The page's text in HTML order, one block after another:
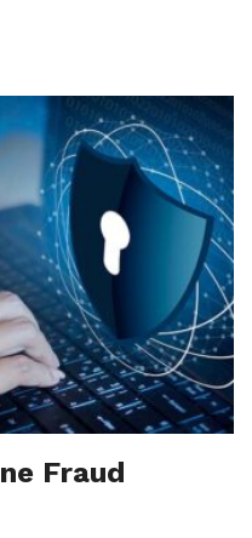
Fraud